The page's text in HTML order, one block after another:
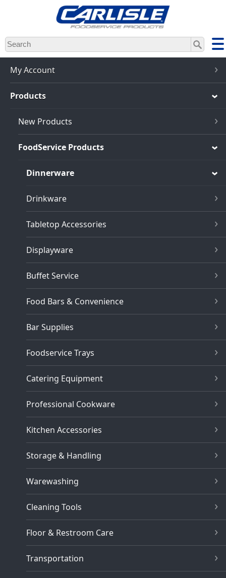
Skip
to
main
content
My Account
Products
New Products
FoodService Products
Dinnerware
Drinkware
Tabletop Accessories
Displayware
Buffet Service
Food Bars & Convenience
Bar Supplies
Foodservice Trays
Catering Equipment
Professional Cookware
Kitchen Accessories
Storage & Handling
Warewashing
Cleaning Tools
Floor & Restroom Care
Transportation